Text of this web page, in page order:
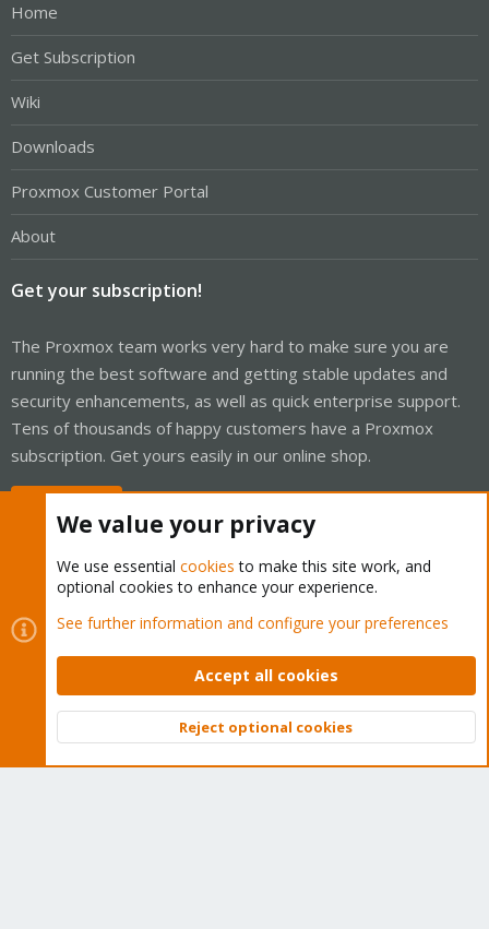
Home
Get Subscription
Wiki
Downloads
Proxmox Customer Portal
About
Get your subscription!
The Proxmox team works very hard to make sure you are
running the best software and getting stable updates and
security enhancements, as well as quick enterprise support.
Tens of thousands of happy customers have a Proxmox
subscription. Get yours easily in our online shop.
Cookies
Proxmox Support Forum - Light Mode
Contact us
Terms and rules Privacy policy Help Home
Community platform by XenForo © 2010-2026 XenForo Ltd.
Top
We value your privacy
We use essential cookies to make this site work, and
optional cookies to enhance your experience.
See further information and configure your preferences
Accept all cookies
Reject optional cookies